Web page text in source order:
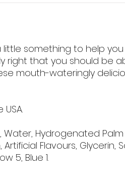
little something to help
right that you should be
mouth-wateringly
Water, Hydrogenated Palm
Flavours, Glycerin,
5, Blue 1.